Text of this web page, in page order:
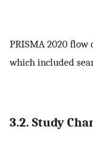
PRISMA 2020
which included
3.2. Study